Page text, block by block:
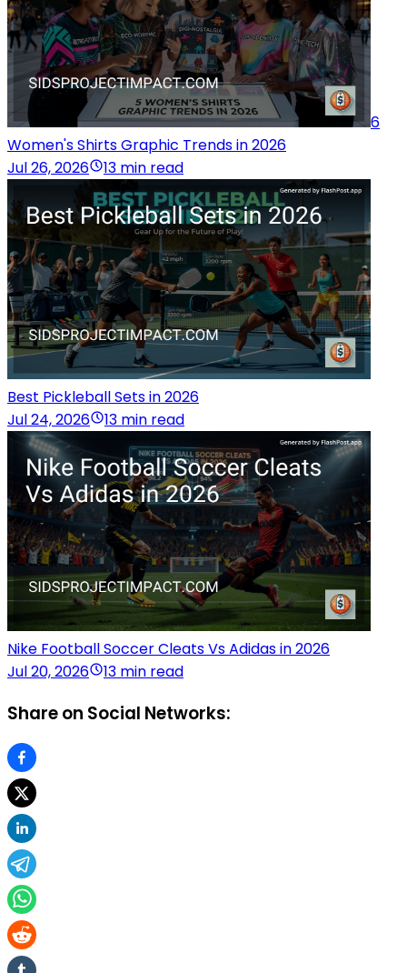
6
Women's Shirts Graphic Trends in 2026
Jul 26, 2026
13 min read
Best Pickleball Sets in 2026
Jul 24, 2026
13 min read
Nike Football Soccer Cleats Vs Adidas in 2026
Jul 20, 2026
13 min read
Share on Social Networks: